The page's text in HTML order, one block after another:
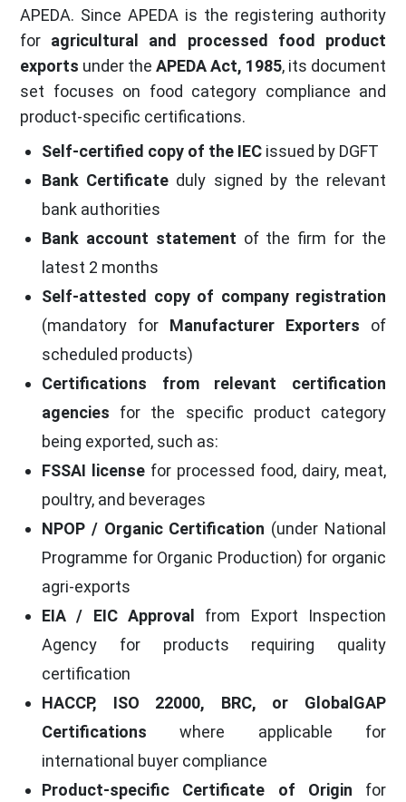
APEDA. Since APEDA is the registering authority
for agricultural and processed food product
exports under the APEDA Act, 1985, its document
set focuses on food category compliance and
product-specific certifications.
Self-certified copy of the IEC issued by DGFT
Bank Certificate duly signed by the relevant
bank authorities
Bank account statement of the firm for the
latest 2 months
Self-attested copy of company registration
(mandatory for Manufacturer Exporters of
scheduled products)
Certifications from relevant certification
agencies for the specific product category
being exported, such as:
FSSAI license for processed food, dairy, meat,
poultry, and beverages
NPOP / Organic Certification (under National
Programme for Organic Production) for organic
agri-exports
EIA / EIC Approval from Export Inspection
Agency for products requiring quality
certification
HACCP, ISO 22000, BRC, or GlobalGAP
Certifications where applicable for
international buyer compliance
Product-specific Certificate of Origin for